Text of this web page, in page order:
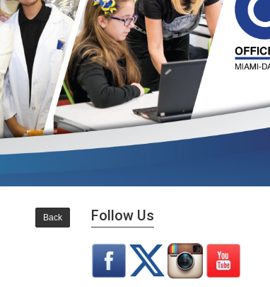
Back Follow Us